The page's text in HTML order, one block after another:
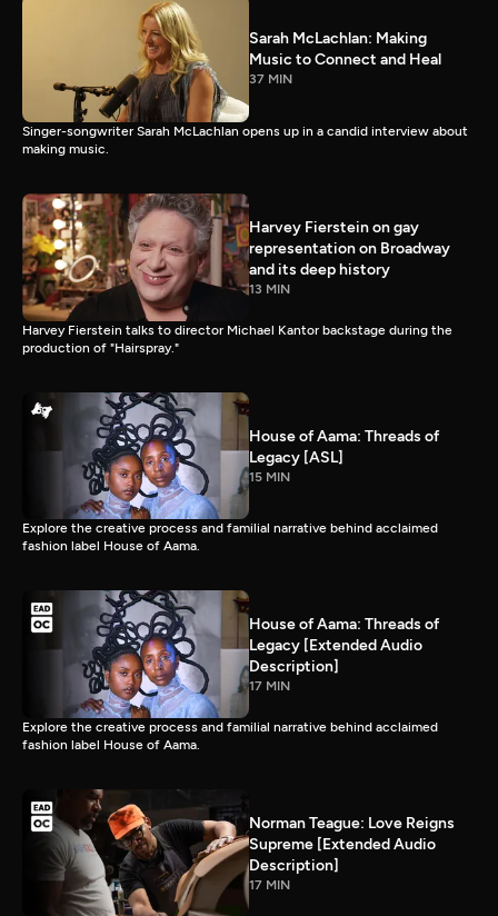
Sarah McLachlan: Making
Music to Connect and Heal
37 MIN
Singer-songwriter Sarah McLachlan opens up in a candid interview about
making music.
Harvey Fierstein on gay
representation on Broadway
and its deep history
13 MIN
Harvey Fierstein talks to director Michael Kantor backstage during the
production of "Hairspray."
House of Aama: Threads of
Legacy [ASL]
15 MIN
Explore the creative process and familial narrative behind acclaimed
fashion label House of Aama.
House of Aama: Threads of
Legacy [Extended Audio
Description]
17 MIN
Explore the creative process and familial narrative behind acclaimed
fashion label House of Aama.
Norman Teague: Love Reigns
Supreme [Extended Audio
Description]
17 MIN